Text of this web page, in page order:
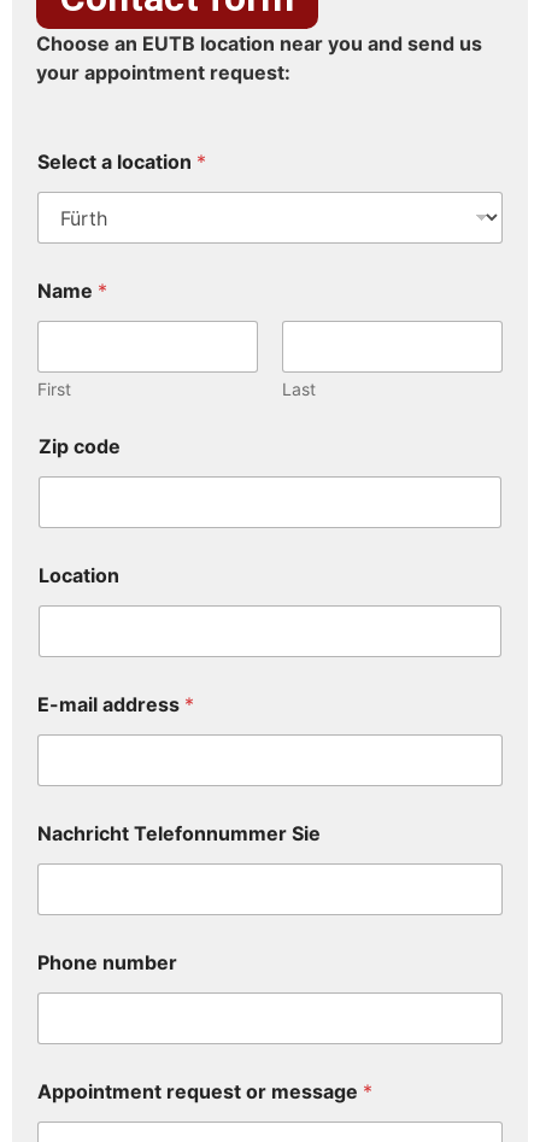
Choose an EUTB location near you and send us
your appointment request:
Select a location *
Name *
First Last
Zip code
Location
E-mail address *
Nachricht Telefonnummer Sie
Phone number
Appointment request or message *